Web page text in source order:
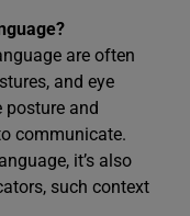
are often
and eye
posture and
communicate.
it’s also
such context